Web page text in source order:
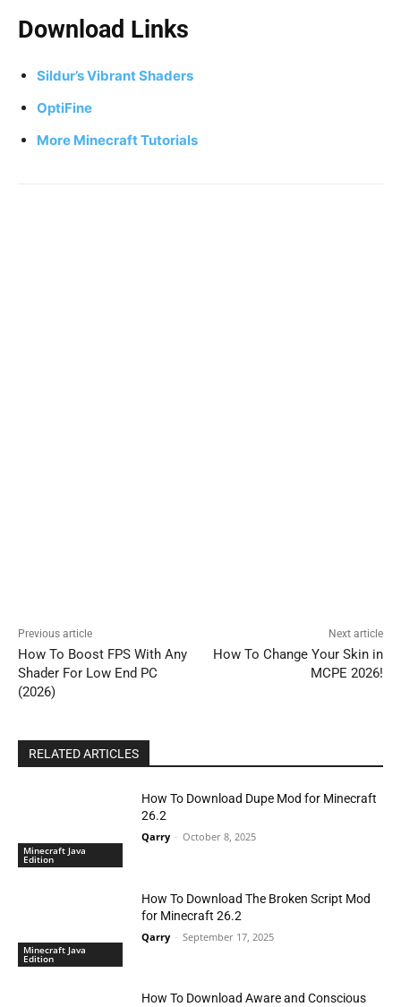
Download Links
Sildur’s Vibrant Shaders
OptiFine
More Minecraft Tutorials
Previous article
How To Boost FPS With Any
Shader For Low End PC
(2026)
Next article
How To Change Your Skin in
MCPE 2026!
RELATED ARTICLES
Minecraft Java
Edition
How To Download Dupe Mod for Minecraft
26.2
Qarry - October 8, 2025
Minecraft Java
Edition
How To Download The Broken Script Mod
for Minecraft 26.2
Qarry - September 17, 2025
How To Download Aware and Conscious